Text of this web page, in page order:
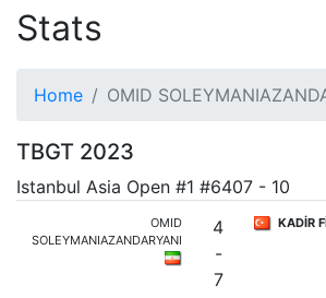
Stats
Home OMID
TBGT 2023
Istanbul Asia Open #1 #6407 - 10
OMID
SOLEYMANIAZANDARYANI
4
-
7
KADİR